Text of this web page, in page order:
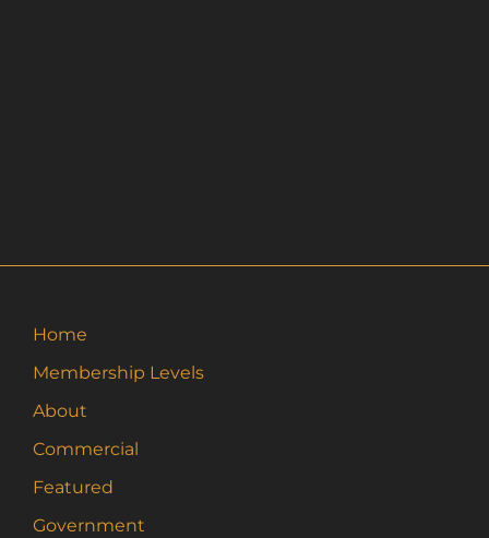
Home
Membership Levels
About
Commercial
Featured
Government